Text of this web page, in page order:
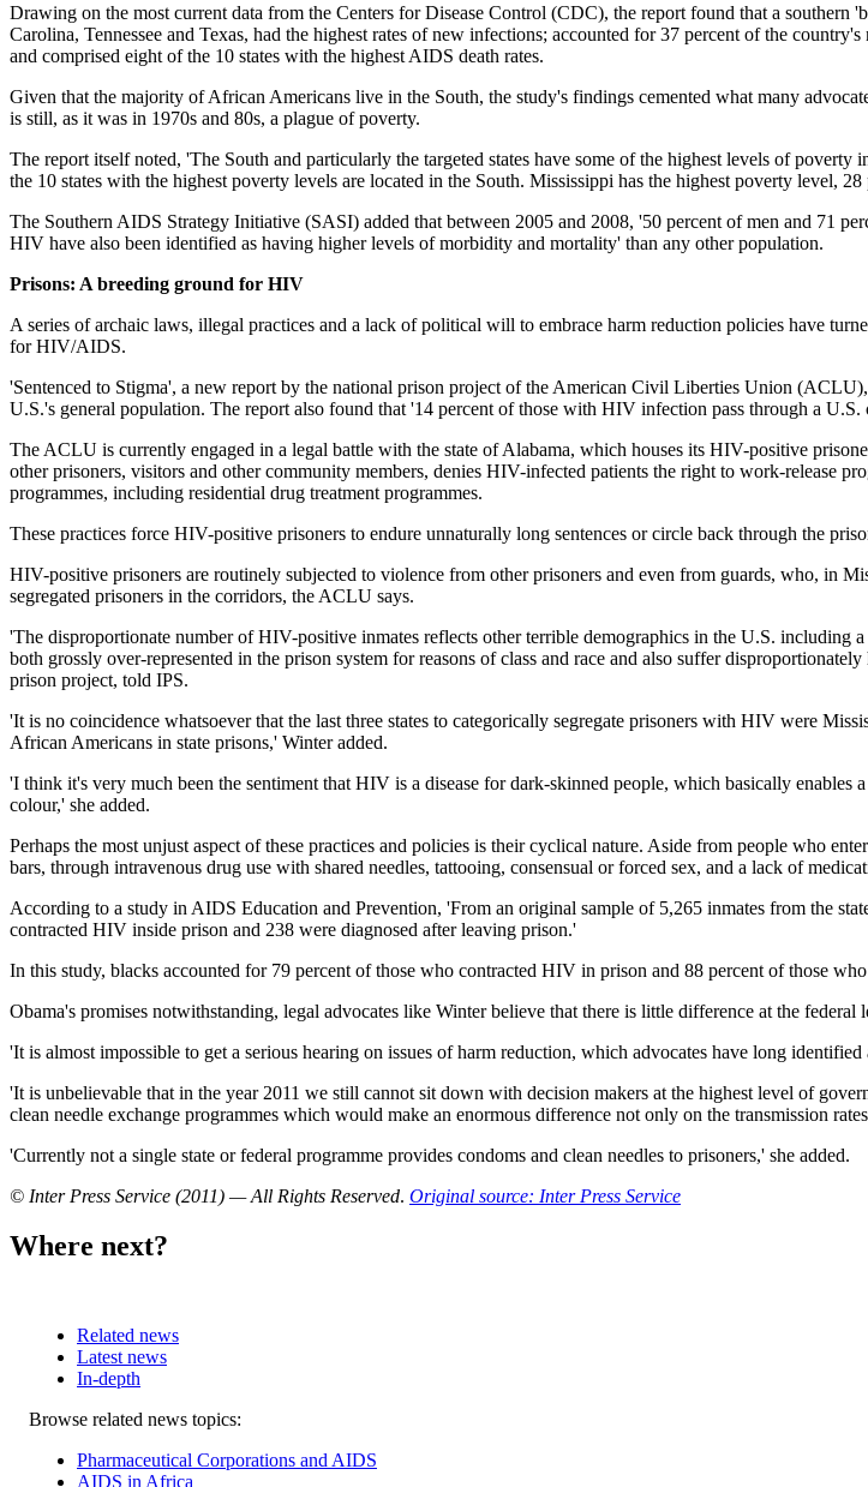
Drawing on the most current data from the Centers for Disease Control (CDC), the report found that a
Carolina, Tennessee and Texas, had the highest rates of new infections; accounted for 37 percent of the
and comprised eight of the 10 states with the highest AIDS death rates.
Given that the majority of African Americans live in the South, the study's findings cemented what many
is still, as it was in 1970s and 80s, a plague of poverty.
The report itself noted, 'The South and particularly the targeted states have some of the highest levels of
the 10 states with the highest poverty levels are located in the South. Mississippi has the highest poverty level,
The Southern AIDS Strategy Initiative (SASI) added that between 2005 and 2008, '50 percent of men and 71
HIV have also been identified as having higher levels of morbidity and mortality' than any other population.
Prisons: A breeding ground for HIV
A series of archaic laws, illegal practices and a lack of political will to embrace harm reduction policies have
for HIV/AIDS.
'Sentenced to Stigma', a new report by the national prison project of the American Civil Liberties Union
U.S.'s general population. The report also found that '14 percent of those with HIV infection pass through a
The ACLU is currently engaged in a legal battle with the state of Alabama, which houses its HIV-positive
other prisoners, visitors and other community members, denies HIV-infected patients the right to work-release
programmes, including residential drug treatment programmes.
These practices force HIV-positive prisoners to endure unnaturally long sentences or circle back through the
HIV-positive prisoners are routinely subjected to violence from other prisoners and even from guards, who, in
segregated prisoners in the corridors, the ACLU says.
'The disproportionate number of HIV-positive inmates reflects other terrible demographics in the U.S.
both grossly over-represented in the prison system for reasons of class and race and also suffer
prison project, told IPS.
'It is no coincidence whatsoever that the last three states to categorically segregate prisoners with HIV were
African Americans in state prisons,' Winter added.
'I think it's very much been the sentiment that HIV is a disease for dark-skinned people, which basically
colour,' she added.
Perhaps the most unjust aspect of these practices and policies is their cyclical nature. Aside from people who
bars, through intravenous drug use with shared needles, tattooing, consensual or forced sex, and a lack of
According to a study in AIDS Education and Prevention, 'From an original sample of 5,265 inmates from the
contracted HIV inside prison and 238 were diagnosed after leaving prison.'
In this study, blacks accounted for 79 percent of those who contracted HIV in prison and 88 percent of those
Obama's promises notwithstanding, legal advocates like Winter believe that there is little difference at the federal
'It is almost impossible to get a serious hearing on issues of harm reduction, which advocates have long
'It is unbelievable that in the year 2011 we still cannot sit down with decision makers at the highest level of
clean needle exchange programmes which would make an enormous difference not only on the transmission
'Currently not a single state or federal programme provides condoms and clean needles to prisoners,' she added.
© Inter Press Service (2011) — All Rights Reserved. Original source: Inter Press Service
Where next?
Related news
Latest news
In-depth
Related
Browse related news topics:
Pharmaceutical Corporations and AIDS
AIDS in Africa